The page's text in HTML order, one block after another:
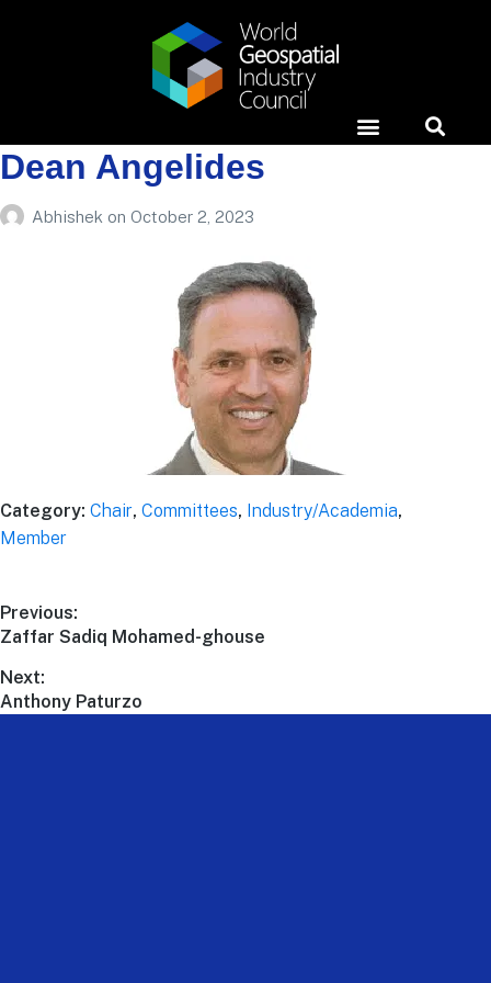
Dean Angelides
Abhishek on October 2, 2023
Category: Chair, Committees, Industry/Academia,
Member
Previous:
Zaffar Sadiq Mohamed-ghouse
Next:
Anthony Paturzo